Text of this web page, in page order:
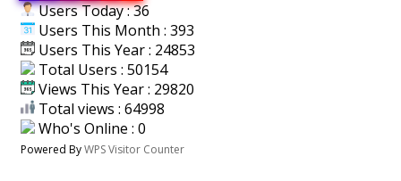
Users Today : 36
Users This Month : 393
Users This Year : 24853
Total Users : 50154
Views This Year : 29820
Total views : 64998
Who's Online : 0
Powered ByWPS Visitor Counter